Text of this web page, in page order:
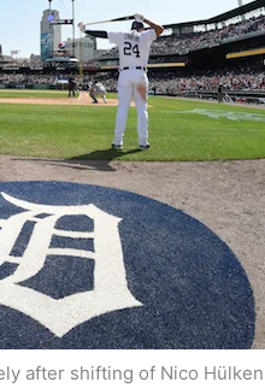
after shifting of Nico